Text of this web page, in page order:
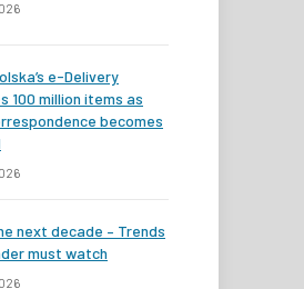
e-Delivery
100 million items as
becomes
next decade – Trends
must watch